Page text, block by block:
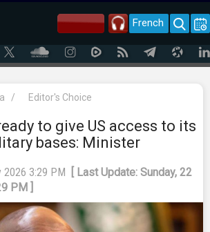
French
/ Editor's Choice
to give US access to its
bases: Minister
2026 3:29 PM
[ Last Update: Sunday, 22
PM ]